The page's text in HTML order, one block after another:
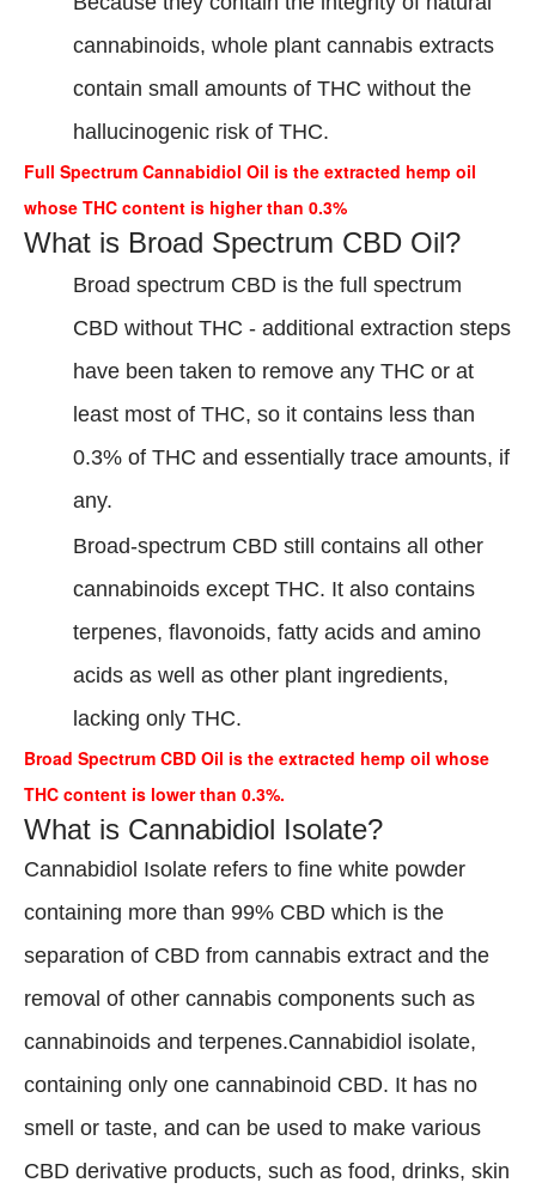
cannabinoids, whole plant cannabis extracts
contain small amounts of THC without the
hallucinogenic risk of THC.
Full Spectrum Cannabidiol Oil is the extracted hemp oil
whose THC content is higher than 0.3%
What is Broad Spectrum CBD Oil?
Broad spectrum CBD is the full spectrum
CBD without THC - additional extraction steps
have been taken to remove any THC or at
least most of THC, so it contains less than
0.3% of THC and essentially trace amounts, if
any.
Broad-spectrum CBD still contains all other
cannabinoids except THC. It also contains
terpenes, flavonoids, fatty acids and amino
acids as well as other plant ingredients,
lacking only THC.
Broad Spectrum CBD Oil is the extracted hemp oil whose
THC content is lower than 0.3%.
What is Cannabidiol Isolate?
Cannabidiol Isolate refers to fine white powder
containing more than 99% CBD which is the
separation of CBD from cannabis extract and the
removal of other cannabis components such as
cannabinoids and terpenes.Cannabidiol isolate,
containing only one cannabinoid CBD. It has no
smell or taste, and can be used to make various
CBD derivative products, such as food, drinks, skin